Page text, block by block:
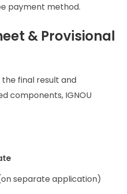
payment method.
& Provisional
final result and
components, IGNOU
separate application)